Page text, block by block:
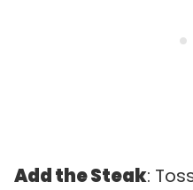
Add the Steak: